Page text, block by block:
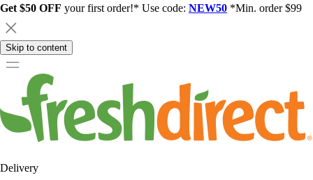
Get $50 OFF your first order!* Use code: NEW50 *Min. order $99
Skip to content
Delivery